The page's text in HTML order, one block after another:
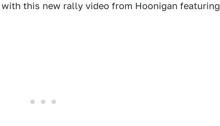
this new rally video from Hoonigan featuring